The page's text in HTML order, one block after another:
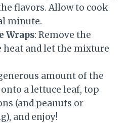
flavors. Allow to cook
minute.
Wraps: Remove the
and let the mixture
amount of the
a lettuce leaf, top
(and peanuts or
and enjoy!